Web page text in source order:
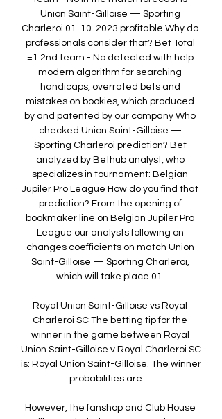
Union Saint-Gilloise — Sporting
Charleroi 01. 10. 2023 profitable Why do
professionals consider that? Bet Total
=1 2nd team - No detected with help
modern algorithm for searching
handicaps, overrated bets and
mistakes on bookies, which produced
by and patented by our company Who
checked Union Saint-Gilloise —
Sporting Charleroi prediction? Bet
analyzed by Bethub analyst, who
specializes in tournament: Belgian
Jupiler Pro League How do you find that
prediction? From the opening of
bookmaker line on Belgian Jupiler Pro
League our analysts following on
changes coefficients on match Union
Saint-Gilloise — Sporting Charleroi,
which will take place 01.
Royal Union Saint-Gilloise vs Royal
Charleroi SC The betting tip for the
winner in the game between Royal
Union Saint-Gilloise v Royal Charleroi SC
is: Royal Union Saint-Gilloise. The winner
probabilities are: ...
However, the fanshop and Club House